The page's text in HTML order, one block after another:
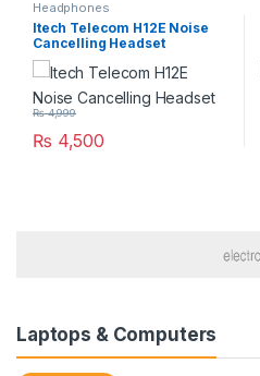
Headphones
Itech Telecom H12E Noise
Cancelling Headset
₨ 4,500
₨4,999
Laptops & Computers